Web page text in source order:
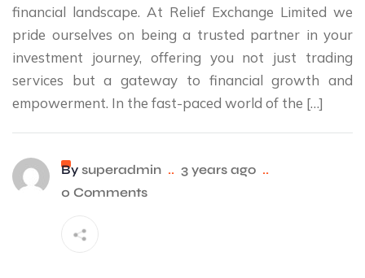
financial landscape. At Relief Exchange Limited we
pride ourselves on being a trusted partner in your
investment journey, offering you not just trading
services but a gateway to financial growth and
empowerment. In the fast-paced world of the […]
By superadmin .. 3 years ago ..
0 Comments